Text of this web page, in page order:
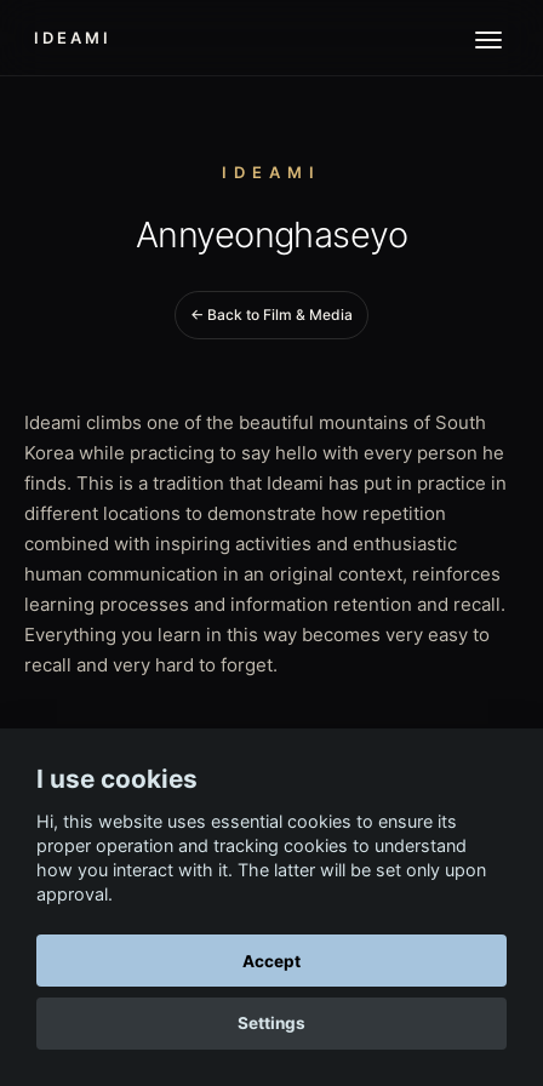
IDEAMI
IDEAMI
Annyeonghaseyo
← Back to Film & Media
Ideami climbs one of the beautiful mountains of South
Korea while practicing to say hello with every person he
finds. This is a tradition that Ideami has put in practice in
different locations to demonstrate how repetition
combined with inspiring activities and enthusiastic
human communication in an original context, reinforces
learning processes and information retention and recall.
Everything you learn in this way becomes very easy to
recall and very hard to forget.
← Back to Film & Media
I use cookies
Hi, this website uses essential cookies to ensure its
proper operation and tracking cookies to understand
how you interact with it. The latter will be set only upon
approval.
Accept
Settings